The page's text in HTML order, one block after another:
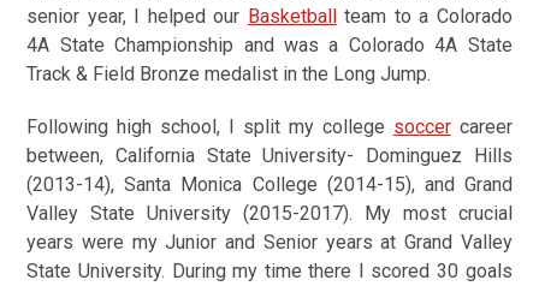
senior year, I helped our Basketballteam to a Colorado
4A State Championship and was a Colorado 4A State
Track & Field Bronze medalist in the Long Jump.
Following high school, I split my college soccercareer
between, California State University- Dominguez Hills
(2013-14), Santa Monica College (2014-15), and Grand
Valley State University (2015-2017). My most crucial
years were my Junior and Senior years at Grand Valley
State University. During my time there I scored 30 goals